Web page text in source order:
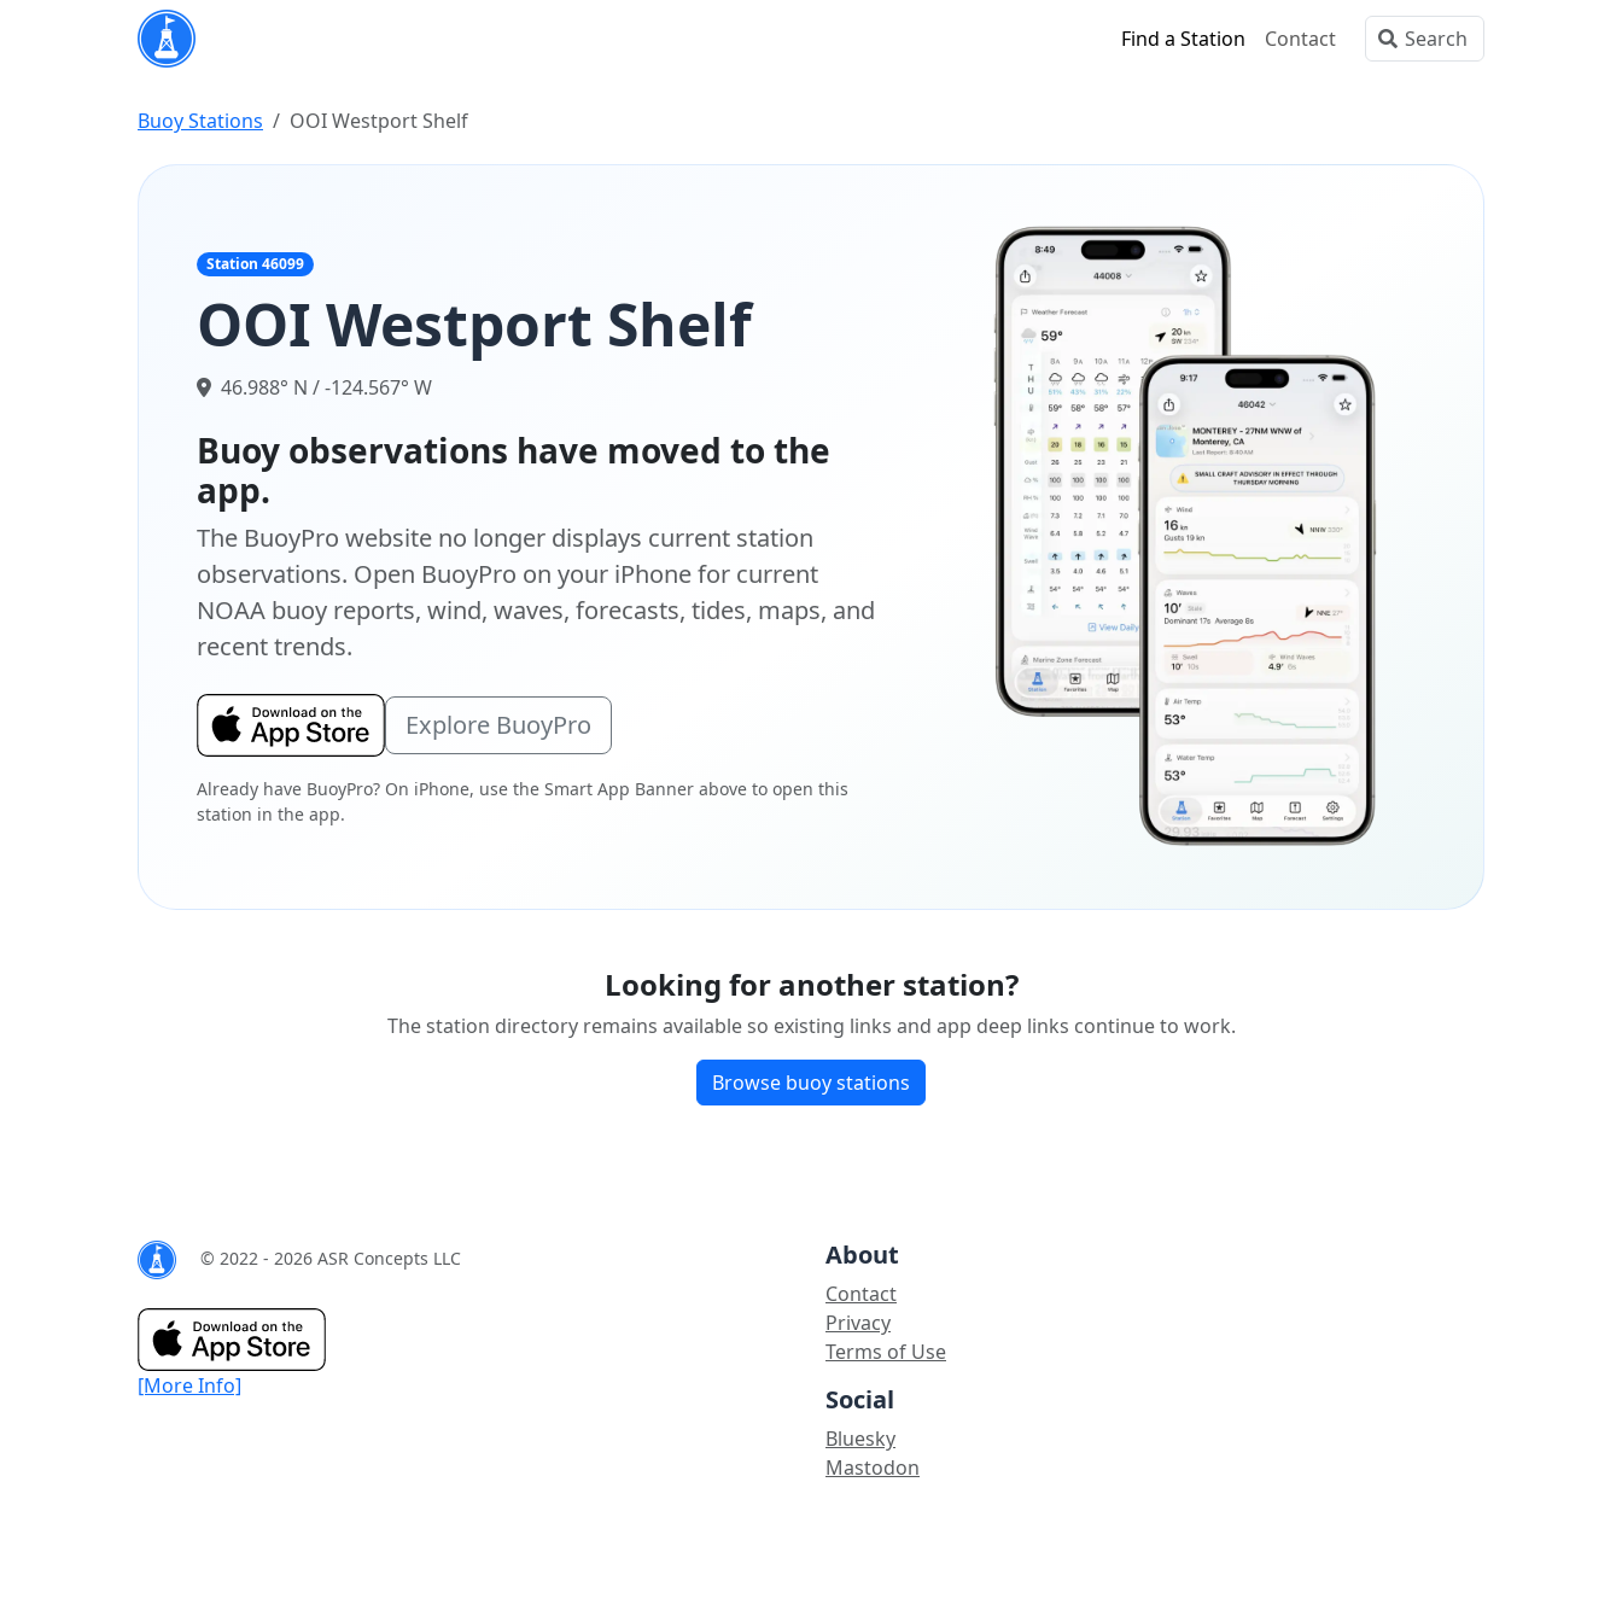
Find a Station Contact
Buoy Stations OOI Westport Shelf
Station 46099
OOI Westport Shelf
46.988° N / -124.567° W
Buoy observations have moved to the
app.
The BuoyPro website no longer displays current station
observations. Open BuoyPro on your iPhone for current
NOAA buoy reports, wind, waves, forecasts, tides, maps, and
recent trends.
Explore BuoyPro
Already have BuoyPro? On iPhone, use the Smart App Banner above to open this
station in the app.
Looking for another station?
The station directory remains available so existing links and app deep links continue to work.
Browse buoy stations
© 2022 - 2026 ASR Concepts LLC
[More Info]
About
Contact
Privacy
Terms of Use
Social
Bluesky
Mastodon